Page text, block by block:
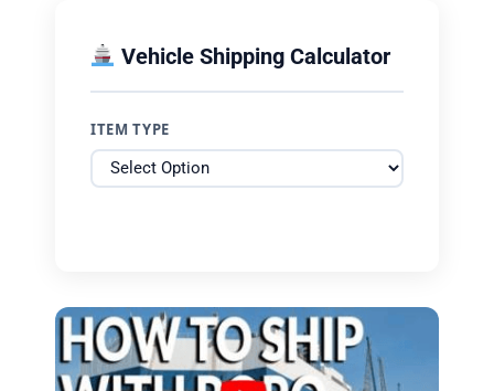
Vehicle Shipping Calculator
ITEM TYPE